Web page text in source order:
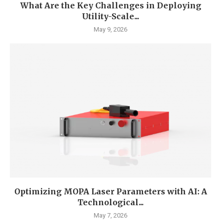
What Are the Key Challenges in Deploying
Utility-Scale...
May 9, 2026
Optimizing MOPA Laser Parameters with AI: A
Technological...
May 7, 2026